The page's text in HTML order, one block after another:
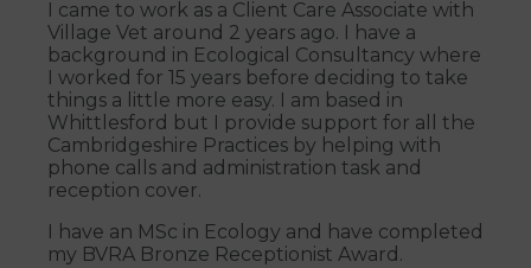
I came to work as a Client Care Associate with
Village Vet around 2 years ago. I have a
background in Ecological Consultancy where
I worked for 15 years before deciding to take
things a little more easy. I am based in
Whittlesford but I provide support for all the
Cambridgeshire Practices by helping with
phone calls and administration task and
reception cover.
I have an MSc in Ecology and have completed
my BVRA Bronze Receptionist Award.